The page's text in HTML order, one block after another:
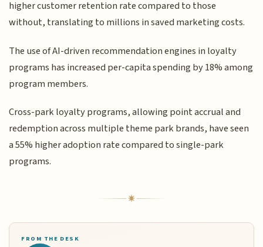
higher customer retention rate compared to those
without, translating to millions in saved marketing costs.
The use of AI-driven recommendation engines in loyalty
programs has increased per-capita spending by 18% among
program members.
Cross-park loyalty programs, allowing point accrual and
redemption across multiple theme park brands, have seen
a 55% higher adoption rate compared to single-park
programs.
FROM THE DESK